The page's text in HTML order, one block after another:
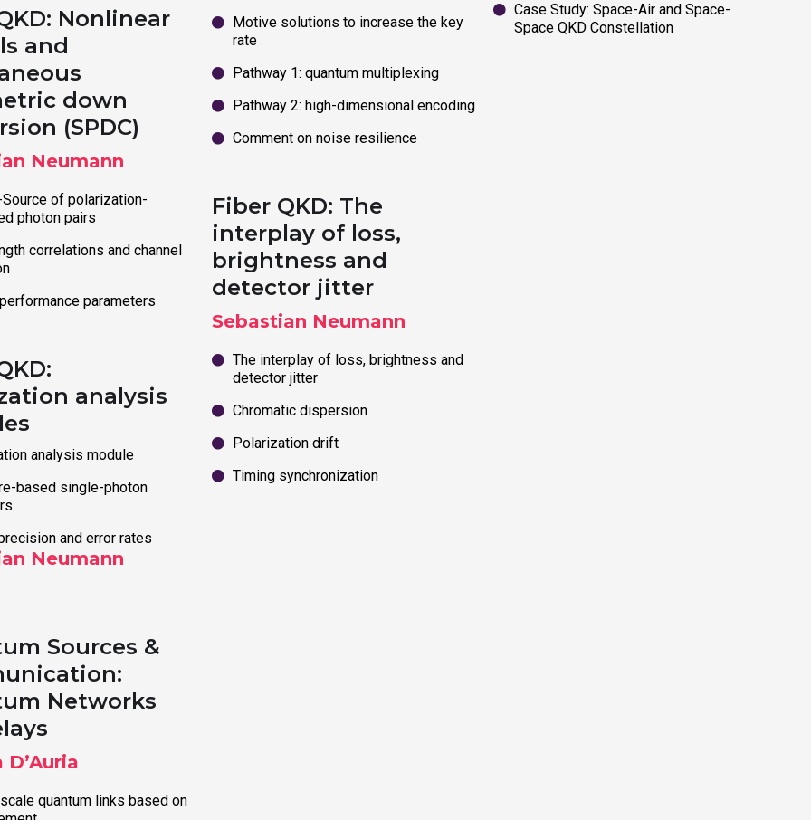
Nonlinear
and
down
(SPDC)
Neumann
Source of polarization-
photon pairs
correlations and channel
parameters
analysis
analysis module
based single-photon
and error rates
Neumann
Sources &
Networks
quantum links based on
Motive solutions to increase the key
rate
Pathway 1: quantum multiplexing
Pathway 2: high-dimensional encoding
Comment on noise resilience
Fiber QKD: The
interplay of loss,
brightness and
detector jitter
Sebastian Neumann
The interplay of loss, brightness and
detector jitter
Chromatic dispersion
Polarization drift
Timing synchronization
Case Study: Space-Air and Space-
Space QKD Constellation